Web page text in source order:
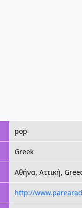
pop
Greek
Αθήνα, Αττική,
http://